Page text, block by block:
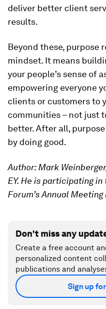
deliver better client
results.
Beyond these, purpose
mindset. It means
your people’s sense of
empowering everyone
clients or customers to
communities – not just
better. After all,
by doing good.
Author: Mark
EY. He is participating
Forum’s Annual Meeting
Don't miss any
Create a free account
personalized content
publications and
Sign up